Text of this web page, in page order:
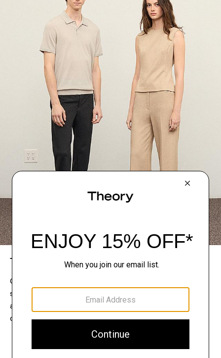
The Theory Edit
Connect with a stylist to curate a personalized
selection of pieces for your wardrobe. Try them on
at home, keep what feels right, and return what
doesn’t.
EXPLORE THE LOOKBOOK
FIND YOUR STORE